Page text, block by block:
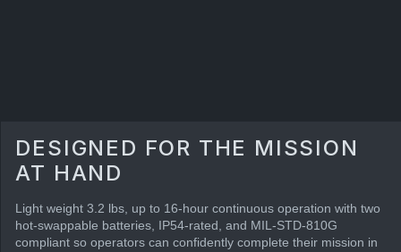
DESIGNED FOR THE MISSION
AT HAND
Light weight 3.2 lbs, up to 16-hour continuous operation with two
hot-swappable batteries, IP54-rated, and MIL-STD-810G
compliant so operators can confidently complete their mission in